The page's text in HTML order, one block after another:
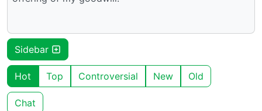
Sidebar
Hot Top Controversial New Old
Chat